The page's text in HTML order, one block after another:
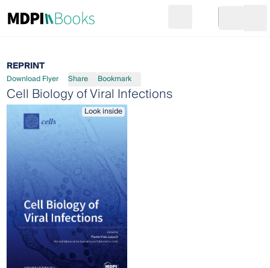
Go to cart
REPRINT
Download Flyer Share Bookmark
Cell Biology of Viral Infections
Look inside